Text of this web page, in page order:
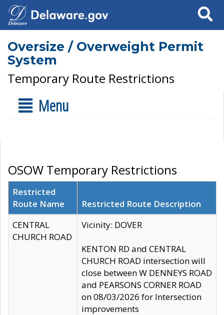
Search
Oversize / Overweight Permit
System
Temporary Route Restrictions
Menu
OSOW Temporary Restrictions
Restricted
Route Name
Restricted Route Description
CENTRAL
CHURCH ROAD
Vicinity: DOVER
KENTON RD and CENTRAL
CHURCH ROAD intersection will
close between W DENNEYS ROAD
and PEARSONS CORNER ROAD
on 08/03/2026 for Intersection
improvements